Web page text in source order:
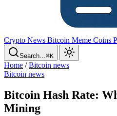
Crypto News Bitcoin Meme Coins
Search…⌘K
Home /Bitcoin news
Bitcoin news
Bitcoin Hash Rate:
Mining